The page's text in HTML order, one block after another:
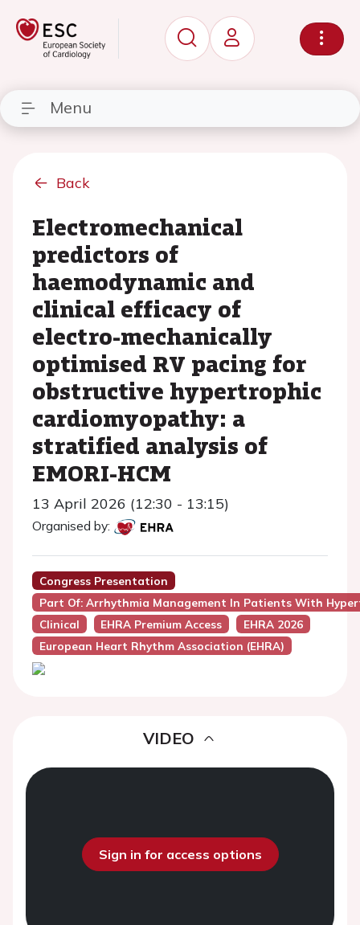
Menu
Back
Electromechanical
predictors of
haemodynamic and
clinical efficacy of
electro-mechanically
optimised RV pacing for
obstructive hypertrophic
cardiomyopathy: a
stratified analysis of
EMORI-HCM
13 April 2026 (12:30 - 13:15)
Organised by:
Congress Presentation
Part Of: Arrhythmia Management In Patients With
Clinical
EHRA Premium Access
EHRA 2026
European Heart Rhythm Association (EHRA)
VIDEO
Sign in for access options